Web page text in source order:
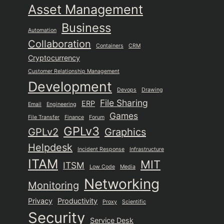
Asset Management
Automation Business
Collaboration Containers CRM
Cryptocurrency
Customer Relationship Management
Development Devops Drawing
Email Engineering ERP File Sharing
File Transfer Finance Forum Games
GPLv2 GPLv3 Graphics
Helpdesk
Incident Response Infrastructure
ITAM ITSM Low Code Media MIT
Monitoring Networking
Privacy Productivity Proxy Scientific
Security Service Desk